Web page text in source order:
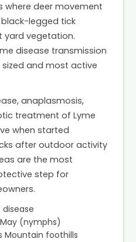
where deer movement
legged tick
yard vegetation.
disease transmission
and most active
anaplasmosis,
treatment of Lyme
when started
after outdoor activity
are the most
step for
(nymphs)
Mountain foothills